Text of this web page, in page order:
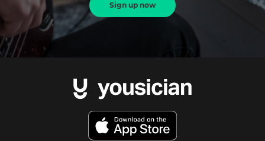
Sign up now